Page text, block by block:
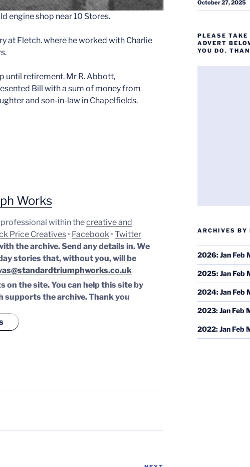
engine shop near 10 Stores.
at Fletch. where he worked with Charlie
until retirement. Mr R. Abbott,
Bill with a sum of money from
and son-in-law in Chapelfields.
Works
within thecreative and
Price Creatives • Facebook •Twitter
the archive. Send any details in. We
stories that, without you, will be
on the site. You can help this site by
supports the archive.Thank you
October 27, 2025
PLEASE TAKE
ADVERT
YOU DO.
ARCHIVES BY
2026:JanFeb
2025:JanFeb
2024:JanFeb
2023:JanFeb
2022:JanFeb